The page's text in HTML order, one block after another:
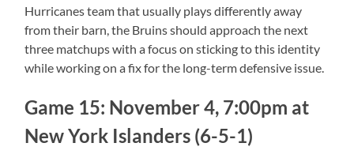
Hurricanes team that usually plays differently away
from their barn, the Bruins should approach the next
three matchups with a focus on sticking to this identity
while working on a fix for the long-term defensive issue.
Game 15: November 4, 7:00pm at
New York Islanders (6-5-1)